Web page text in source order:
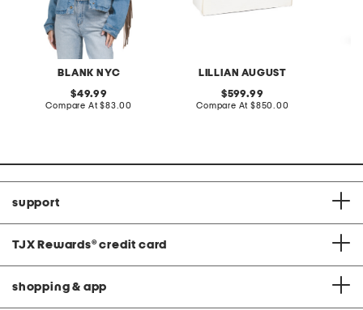
BLANK NYC
original
price:
49.99
Compare At compare
$83.00
LILLIAN AUGUST
original
price:
599.99
Compare At compare
$850.00
support
TJX Rewards® credit card
shopping & app